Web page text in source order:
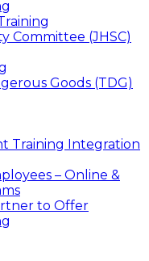
Committee (JHSC)
Goods (TDG)
Training Integration
– Online &
to Offer